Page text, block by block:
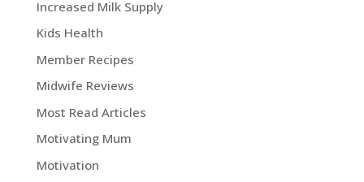
Increased Milk Supply
Kids Health
Member Recipes
Midwife Reviews
Most Read Articles
Motivating Mum
Motivation